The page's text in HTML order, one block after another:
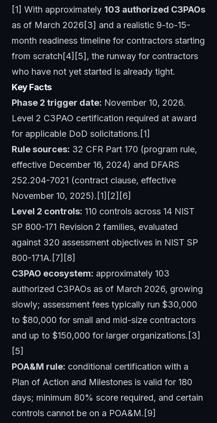
[1] With approximately 103 authorized C3PAOs
as of March 2026[3] and a realistic 9-to-15-
month readiness timeline for contractors starting
from scratch[4][5], the runway for contractors
who have not yet started is already tight.
Key Facts
Phase 2 trigger date: November 10, 2026.
Level 2 C3PAO certification required at award
for applicable DoD solicitations.[1]
Rule sources: 32 CFR Part 170 (program rule,
effective December 16, 2024) and DFARS
252.204-7021 (contract clause, effective
November 10, 2025).[1][2][6]
Level 2 controls: 110 controls across 14 NIST
SP 800-171 Revision 2 families, evaluated
against 320 assessment objectives in NIST SP
800-171A.[7][8]
C3PAO ecosystem: approximately 103
authorized C3PAOs as of March 2026, growing
slowly; assessment fees typically run $30,000
to $80,000 for small and mid-size contractors
and up to $150,000 for larger organizations.[3]
[5]
POA&M rule: conditional certification with a
Plan of Action and Milestones is valid for 180
days; minimum 80% score required, and certain
controls cannot be on a POA&M.[9]